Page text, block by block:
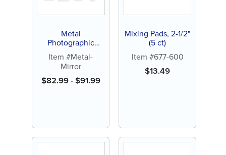
Metal
Photographic
Mirror (1 ct)
Item #Metal-
Mirror
$82.99-$91.99
Mixing Pads, 2-1/2"
(5 ct)
Item #677-600
$13.49